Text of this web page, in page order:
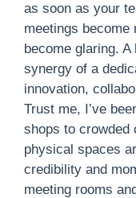
as soon as your
meetings become
become glaring. A
synergy of a
innovation,
Trust me, I’ve
shops to crowded
physical spaces
credibility and
meeting rooms